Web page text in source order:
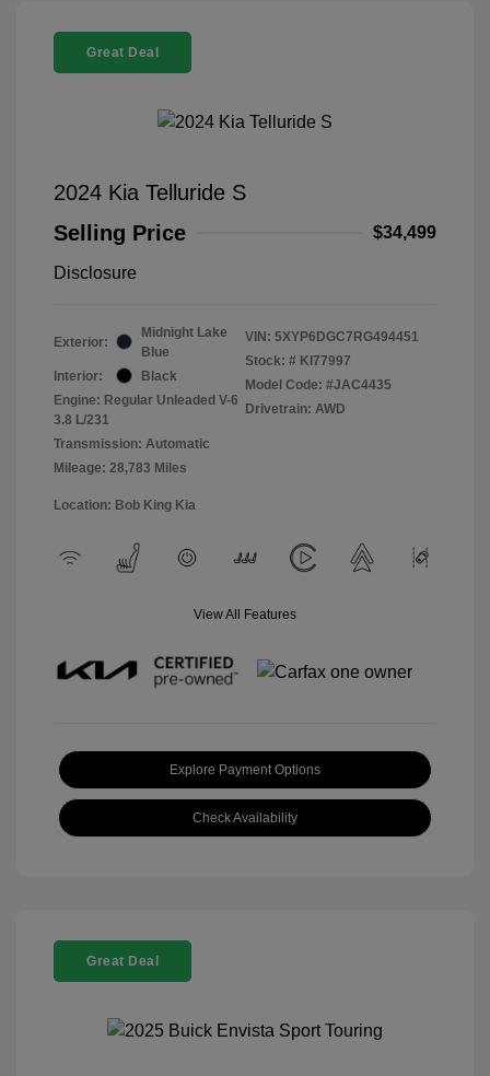
Great Deal
2024 Kia Telluride S
Selling Price
$34,499
Disclosure
Exterior:
Midnight Lake
Blue
Interior:
Black
Engine: Regular Unleaded V-6
3.8 L/231
Transmission: Automatic
Mileage: 28,783 Miles
VIN: 5XYP6DGC7RG494451
Stock: # KI77997
Model Code: #JAC4435
Drivetrain: AWD
Location: Bob King Kia
View All Features
Explore Payment Options
Check Availability
Great Deal